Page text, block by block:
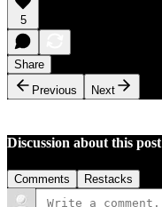
5
Share
Previous
Next
Discussion about this post
Comments Restacks